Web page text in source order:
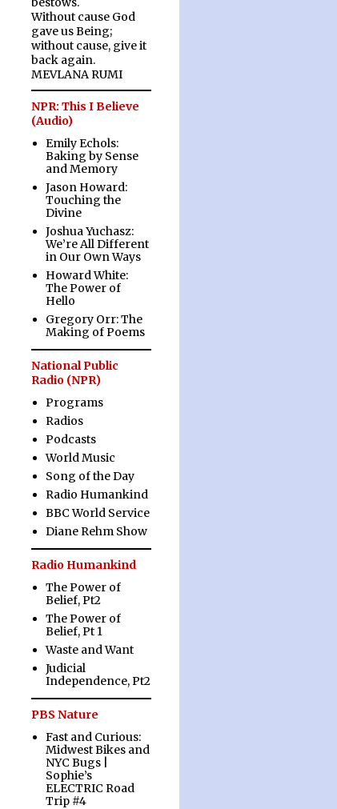
Without cause God
gave us Being;
without cause, give it
back again.
MEVLANA RUMI
NPR: This I Believe
(Audio)
Emily Echols:
Baking by Sense
and Memory
Jason Howard:
Touching the
Divine
Joshua Yuchasz:
We’re All Different
in Our Own Ways
Howard White:
The Power of
Hello
Gregory Orr: The
Making of Poems
National Public
Radio (NPR)
Programs
Radios
Podcasts
World Music
Song of the Day
Radio Humankind
BBC World Service
Diane Rehm Show
Radio Humankind
The Power of
Belief, Pt2
The Power of
Belief, Pt 1
Waste and Want
Judicial
Independence, Pt2
PBS Nature
Fast and Curious:
Midwest Bikes and
NYC Bugs |
Sophie’s
ELECTRIC Road
Trip #4